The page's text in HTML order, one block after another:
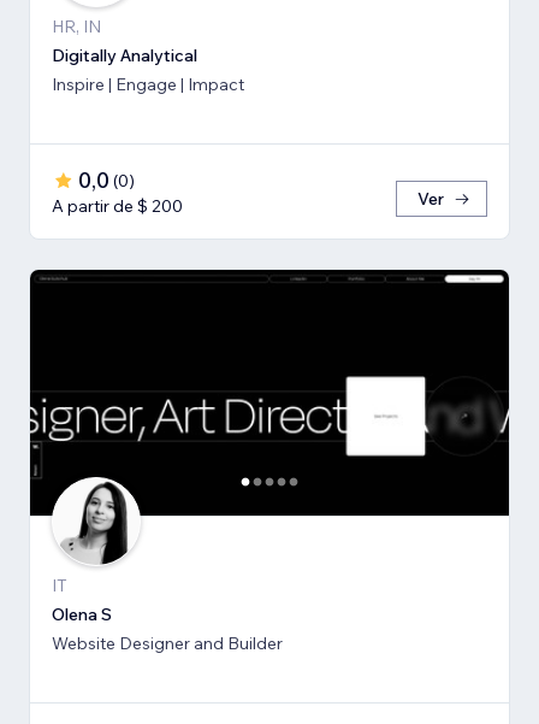
HR, IN
Digitally Analytical
Inspire | Engage | Impact
0,0 (0)
A partir de $ 200
Ver
IT
Olena S
Website Designer and Builder